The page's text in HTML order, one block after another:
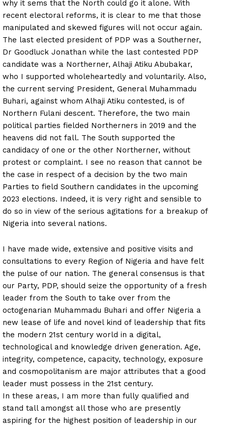
why it sems that the North could go it alone. With
recent electoral reforms, it is clear to me that those
manipulated and skewed figures will not occur again.
The last elected president of PDP was a Southerner,
Dr Goodluck Jonathan while the last contested PDP
candidate was a Northerner, Alhaji Atiku Abubakar,
who I supported wholeheartedly and voluntarily. Also,
the current serving President, General Muhammadu
Buhari, against whom Alhaji Atiku contested, is of
Northern Fulani descent. Therefore, the two main
political parties fielded Northerners in 2019 and the
heavens did not fall. The South supported the
candidacy of one or the other Northerner, without
protest or complaint. I see no reason that cannot be
the case in respect of a decision by the two main
Parties to field Southern candidates in the upcoming
2023 elections. Indeed, it is very right and sensible to
do so in view of the serious agitations for a breakup of
Nigeria into several nations.
I have made wide, extensive and positive visits and
consultations to every Region of Nigeria and have felt
the pulse of our nation. The general consensus is that
our Party, PDP, should seize the opportunity of a fresh
leader from the South to take over from the
octogenarian Muhammadu Buhari and offer Nigeria a
new lease of life and novel kind of leadership that fits
the modern 21st century world in a digital,
technological and knowledge driven generation. Age,
integrity, competence, capacity, technology, exposure
and cosmopolitanism are major attributes that a good
leader must possess in the 21st century.
In these areas, I am more than fully qualified and
stand tall amongst all those who are presently
aspiring for the highest position of leadership in our